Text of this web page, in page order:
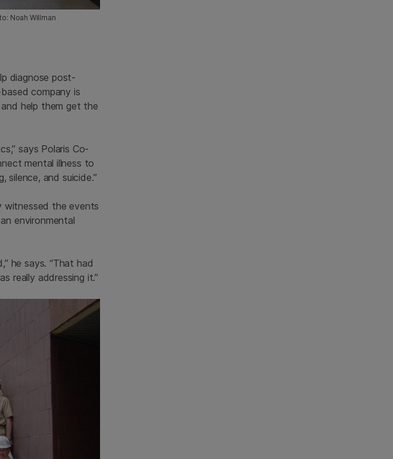
Noah Willman
diagnose post-
company is
help them get the
says Polaris Co-
mental illness to
silence, and suicide.”
witnessed the events
environmental
he says. “That had
really addressing it.”